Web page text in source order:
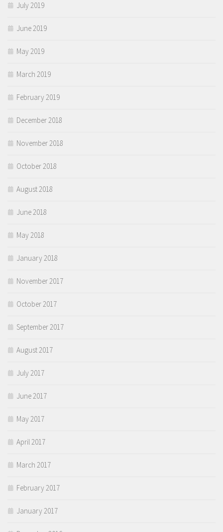
July 2019
June 2019
May 2019
March 2019
February 2019
December 2018
November 2018
October 2018
August 2018
June 2018
May 2018
January 2018
November 2017
October 2017
September 2017
August 2017
July 2017
June 2017
May 2017
April 2017
March 2017
February 2017
January 2017